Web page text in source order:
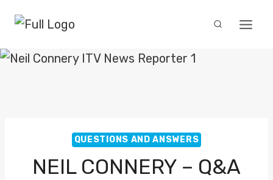
content
QUESTIONS AND ANSWERS
NEIL CONNERY – Q&A